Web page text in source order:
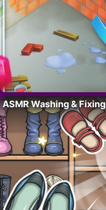
ASMR Washing & Fixing